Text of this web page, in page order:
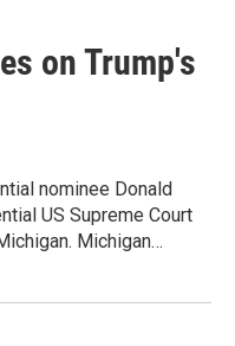
on Trump's
nominee Donald
US Supreme Court
Michigan…